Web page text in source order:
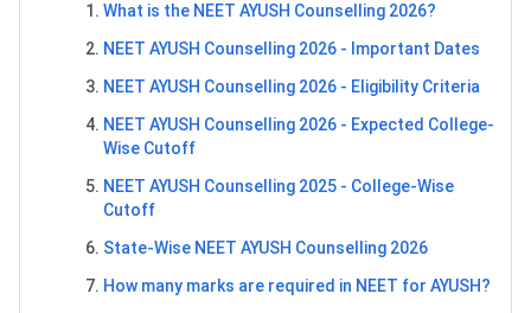
What is the NEET AYUSH Counselling 2026?
NEET AYUSH Counselling 2026 - Important Dates
NEET AYUSH Counselling 2026 - Eligibility Criteria
NEET AYUSH Counselling 2026 - Expected College-
Wise Cutoff
NEET AYUSH Counselling 2025 - College-Wise
Cutoff
State-Wise NEET AYUSH Counselling 2026
How many marks are required in NEET for AYUSH?